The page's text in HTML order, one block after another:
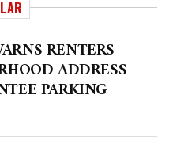
RENTERS
ADDRESS
PARKING